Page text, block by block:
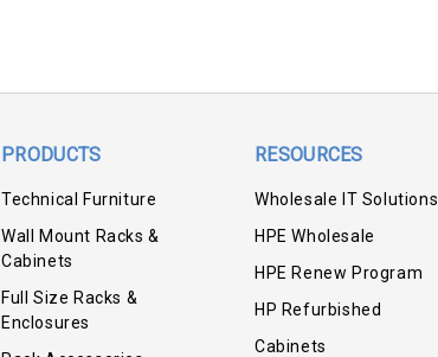
PRODUCTS
Technical Furniture
Wall Mount Racks &
Cabinets
Full Size Racks &
Enclosures
RESOURCES
Wholesale IT Solutions
HPE Wholesale
HPE Renew Program
HP Refurbished
Cabinets